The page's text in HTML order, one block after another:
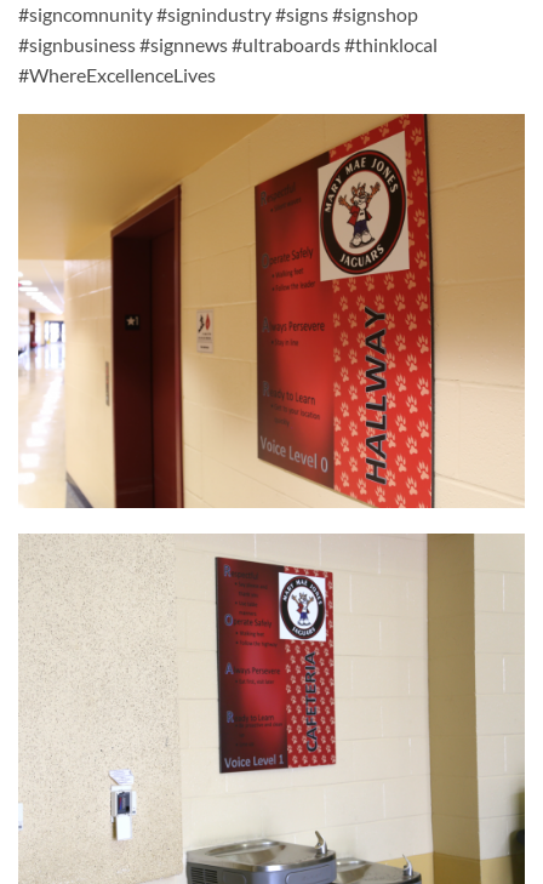
#signcomnunity #signindustry #signs #signshop
#signbusiness #signnews #ultraboards #thinklocal
#WhereExcellenceLives